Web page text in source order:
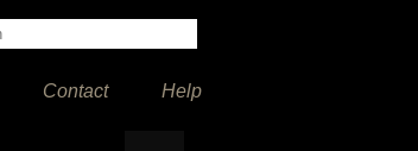
Contact Help